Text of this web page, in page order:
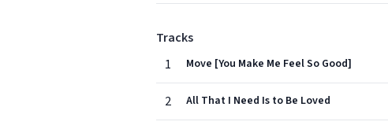
Tracks
1
Move [You Make Me Feel So Good]
2 All That I Need Is to Be Loved